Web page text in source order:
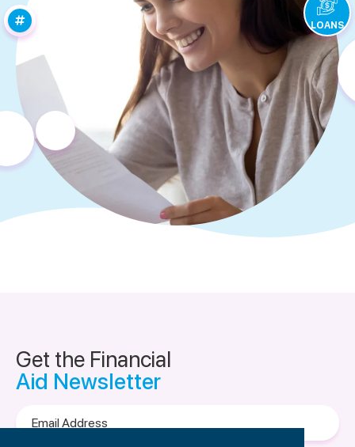
Get the Financial
Aid Newsletter
Address
LOANS